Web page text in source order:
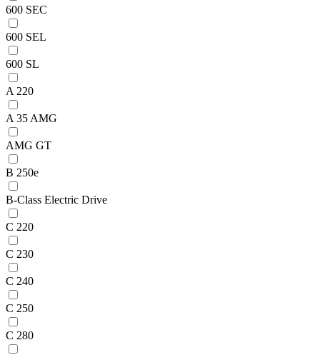
600 SEC
600 SEL
600 SL
A 220
A 35 AMG
AMG GT
B 250e
B-Class Electric Drive
C 220
C 230
C 240
C 250
C 280